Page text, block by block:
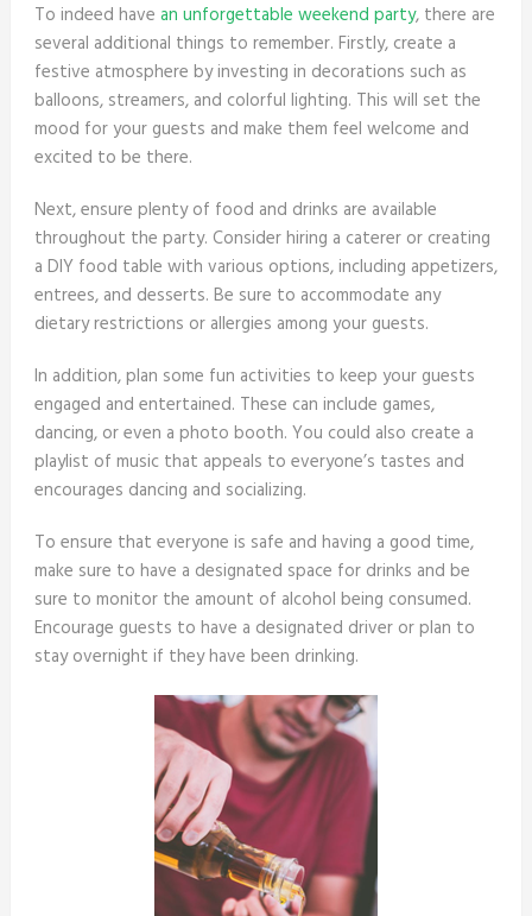
To indeed have an unforgettable weekend party, there are
several additional things to remember. Firstly, create a
festive atmosphere by investing in decorations such as
balloons, streamers, and colorful lighting. This will set the
mood for your guests and make them feel welcome and
excited to be there.
Next, ensure plenty of food and drinks are available
throughout the party. Consider hiring a caterer or creating
a DIY food table with various options, including appetizers,
entrees, and desserts. Be sure to accommodate any
dietary restrictions or allergies among your guests.
In addition, plan some fun activities to keep your guests
engaged and entertained. These can include games,
dancing, or even a photo booth. You could also create a
playlist of music that appeals to everyone’s tastes and
encourages dancing and socializing.
To ensure that everyone is safe and having a good time,
make sure to have a designated space for drinks and be
sure to monitor the amount of alcohol being consumed.
Encourage guests to have a designated driver or plan to
stay overnight if they have been drinking.